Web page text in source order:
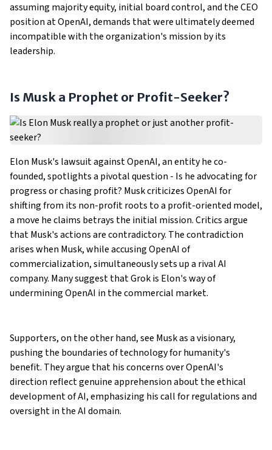
assuming majority equity, initial board control, and the CEO
position at OpenAI, demands that were ultimately deemed
incompatible with the organization's mission by its
leadership.
Is Musk a Prophet or Profit-Seeker?
Elon Musk's lawsuit against OpenAI, an entity he co-
founded, spotlights a pivotal question - Is he advocating for
progress or chasing profit? Musk criticizes OpenAI for
shifting from its non-profit roots to a profit-oriented model,
a move he claims betrays the initial mission. Critics argue
that Musk's actions are contradictory. The contradiction
arises when Musk, while accusing OpenAI of
commercialization, simultaneously sets up a rival AI
company. Many suggest that Grok is Elon's way of
undermining OpenAI in the commercial market.
Supporters, on the other hand, see Musk as a visionary,
pushing the boundaries of technology for humanity's
benefit. They argue that his concerns over OpenAI's
direction reflect genuine apprehension about the ethical
development of AI, emphasizing his call for regulations and
oversight in the AI domain.